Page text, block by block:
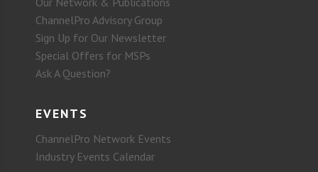
ChannelPro Advisory Group
Sign Up for Our Newsletter
Special Offers for MSPs
Ask A Question?
EVENTS
ChannelPro Network Events
Industry Events Calendar